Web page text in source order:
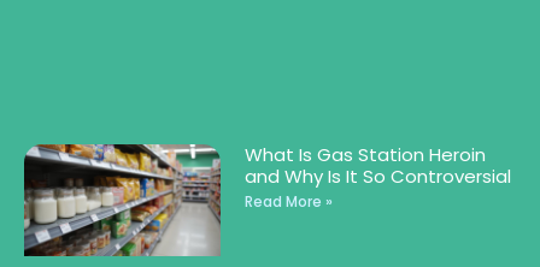
What Is Gas Station Heroin
and Why Is It So Controversial
Read More »